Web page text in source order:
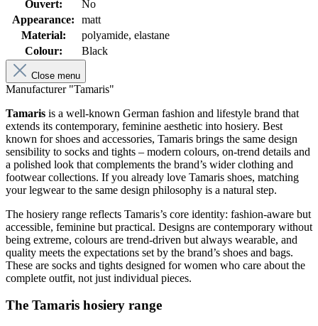
Ouvert:
No
Appearance:
matt
Material:
polyamide, elastane
Colour:
Black
Close menu
Manufacturer "Tamaris"
Tamaris is a well-known German fashion and lifestyle brand that
extends its contemporary, feminine aesthetic into hosiery. Best
known for shoes and accessories, Tamaris brings the same design
sensibility to socks and tights – modern colours, on-trend details and
a polished look that complements the brand’s wider clothing and
footwear collections. If you already love Tamaris shoes, matching
your legwear to the same design philosophy is a natural step.
The hosiery range reflects Tamaris’s core identity: fashion-aware but
accessible, feminine but practical. Designs are contemporary without
being extreme, colours are trend-driven but always wearable, and
quality meets the expectations set by the brand’s shoes and bags.
These are socks and tights designed for women who care about the
complete outfit, not just individual pieces.
The Tamaris hosiery range